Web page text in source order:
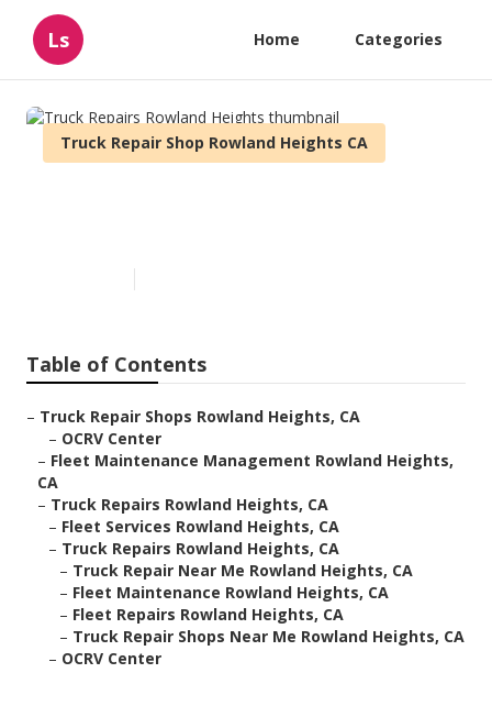
Ls Home Categories
Truck Repair Shop Rowland Heights CA
Table of Contents
– Truck Repair Shops Rowland Heights, CA
– OCRV Center
– Fleet Maintenance Management Rowland Heights,
CA
– Truck Repairs Rowland Heights, CA
– Fleet Services Rowland Heights, CA
– Truck Repairs Rowland Heights, CA
– Truck Repair Near Me Rowland Heights, CA
– Fleet Maintenance Rowland Heights, CA
– Fleet Repairs Rowland Heights, CA
– Truck Repair Shops Near Me Rowland Heights, CA
– OCRV Center